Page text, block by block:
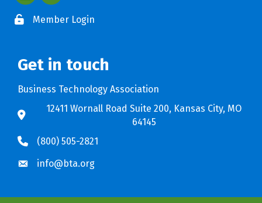
Member Login
Get in touch
Business Technology Association
12411 Wornall Road Suite 200, Kansas City, MO
64145
(800) 505-2821
info@bta.org